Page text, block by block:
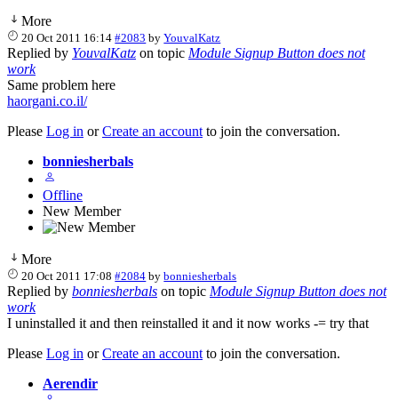
More
20 Oct 2011 16:14 #2083 byYouvalKatz
Replied by YouvalKatz on topic Module Signup Button does not
work
Same problem here
haorgani.co.il/
Please Log in orCreate an account to join the conversation.
bonniesherbals
Offline
New Member
More
20 Oct 2011 17:08 #2084 bybonniesherbals
Replied by bonniesherbals on topic Module Signup Button does not
work
I uninstalled it and then reinstalled it and it now works -= try that
Please Log in orCreate an account to join the conversation.
Aerendir